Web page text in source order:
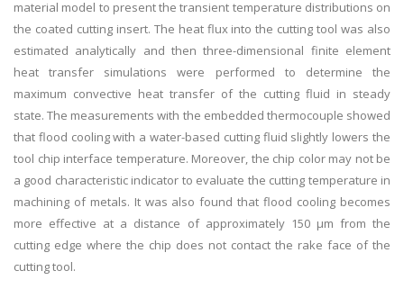
material model to present the transient temperature distributions on
the coated cutting insert. The heat flux into the cutting tool was also
estimated analytically and then three-dimensional finite element
heat transfer simulations were performed to determine the
maximum convective heat transfer of the cutting fluid in steady
state. The measurements with the embedded thermocouple showed
that flood cooling with a water-based cutting fluid slightly lowers the
tool chip interface temperature. Moreover, the chip color may not be
a good characteristic indicator to evaluate the cutting temperature in
machining of metals. It was also found that flood cooling becomes
more effective at a distance of approximately 150 µm from the
cutting edge where the chip does not contact the rake face of the
cutting tool.